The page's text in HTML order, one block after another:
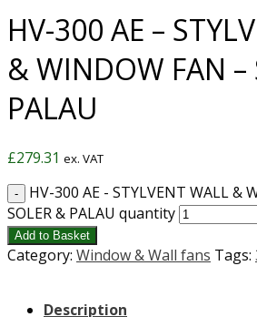
HV-300 AE –
& WINDOW FAN –
PALAU
£279.31 ex. VAT
HV-300 AE - STYLVENT WALL &
SOLER & PALAU quantity
Add to Basket
Category: Window & Wall fans Tags:
Description